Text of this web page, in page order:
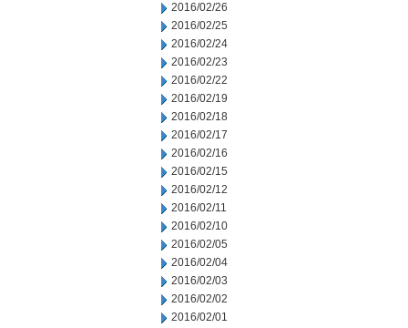
2016/02/26
2016/02/25
2016/02/24
2016/02/23
2016/02/22
2016/02/19
2016/02/18
2016/02/17
2016/02/16
2016/02/15
2016/02/12
2016/02/11
2016/02/10
2016/02/05
2016/02/04
2016/02/03
2016/02/02
2016/02/01